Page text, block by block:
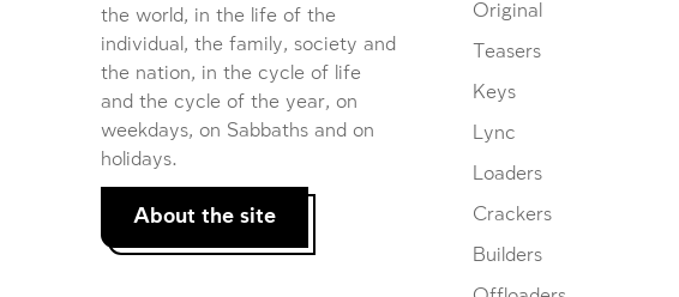
Original
Teasers
Keys
Lync
Loaders
Crackers
Builders
the world, in the life of the
individual, the family, society and
the nation, in the cycle of life
and the cycle of the year, on
weekdays, on Sabbaths and on
holidays.
About the site